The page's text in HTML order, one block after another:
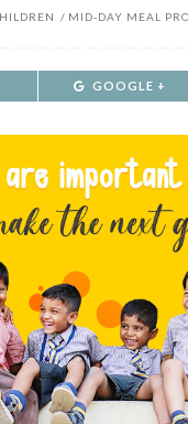
MID-DAY MEAL
GOOGLE +